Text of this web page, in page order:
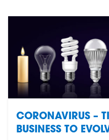
CORONAVIRUS –
BUSINESS TO